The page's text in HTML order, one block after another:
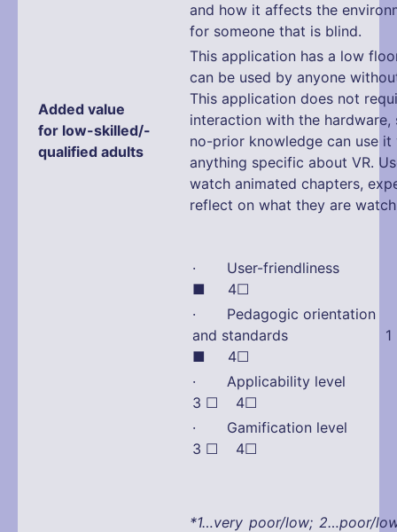
and how it affects the
for someone that is blind.
Added value
for low-skilled/-
qualified adults
This application has a low
can be used by anyone
This application does not
interaction with the hardware,
no-prior knowledge can use
anything specific about VR.
watch animated chapters,
reflect on what they are
· User-friendliness
■ 4☐
· Pedagogic orientation
and standards 1
■ 4☐
· Applicability
3 ☐ 4☐
· Gamification
3 ☐ 4☐
*1…very poor/low; 2…poor/